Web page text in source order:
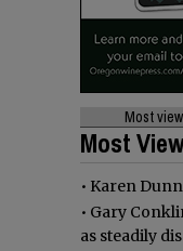
Most
Most
• Karen
• Gary
as steadily